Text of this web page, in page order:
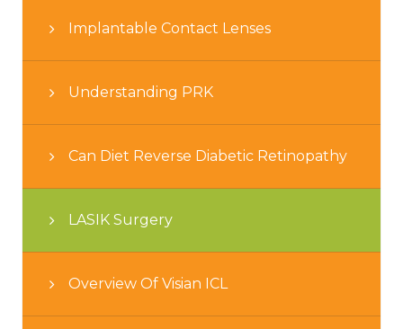
Implantable Contact Lenses
Understanding PRK
Can Diet Reverse Diabetic Retinopathy
LASIK Surgery
Overview Of Visian ICL